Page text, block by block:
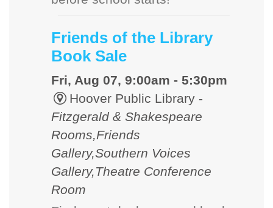
Friends of the Library
Book Sale
Fri, Aug 07, 9:00am - 5:30pm
Hoover Public Library -
Fitzgerald & Shakespeare
Rooms,Friends
Gallery,Southern Voices
Gallery,Theatre Conference
Room